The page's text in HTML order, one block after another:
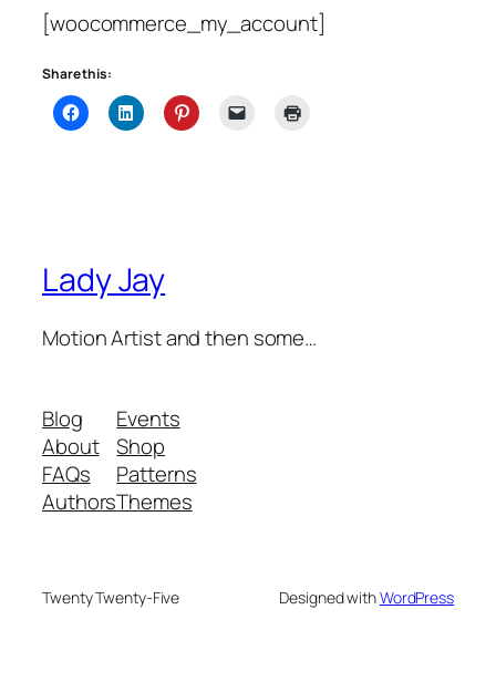
[woocommerce_my_account]
Share this:
Lady Jay
Motion Artist and then some…
Blog
About
FAQs
Authors
Events
Shop
Patterns
Themes
Twenty Twenty-Five Designed withWordPress